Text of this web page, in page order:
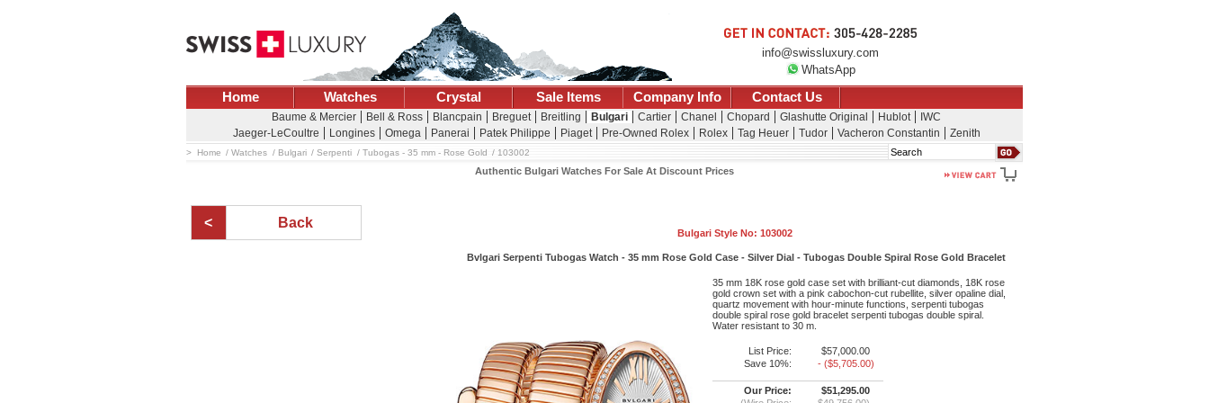
info@swissluxury.com
WhatsApp
Home Watches Crystal Sale Items Company Info Contact Us
Baume & Mercier Bell & Ross Blancpain Breguet Breitling Bulgari Cartier Chanel Chopard Glashutte Original Hublot
IWC
Jaeger-LeCoultre
Longines Omega Panerai Patek Philippe Piaget Pre-Owned Rolex Rolex Tag Heuer Tudor Vacheron Constantin Zenith
Search
Home Watches Bulgari Serpenti Tubogas - 35 mm - Rose Gold 103002
Authentic Bulgari Watches For Sale At Discount Prices
Back
Bulgari Style No: 103002
Bvlgari Serpenti Tubogas Watch - 35 mm Rose Gold Case - Silver Dial - Tubogas Double Spiral Rose Gold Bracelet
35 mm 18K rose gold case set with brilliant-cut diamonds, 18K rose
gold crown set with a pink cabochon-cut rubellite, silver opaline dial,
quartz movement with hour-minute functions, serpenti tubogas
double spiral rose gold bracelet serpenti tubogas double spiral.
Water resistant to 30 m.
List Price:
$57,000.00
Save 10%:
- ($5,705.00)
Our Price:
$51,295.00